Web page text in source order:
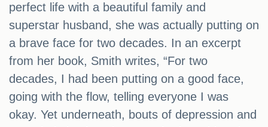
perfect life with a beautiful family and
superstar husband, she was actually putting on
a brave face for two decades. In an excerpt
from her book, Smith writes, “For two
decades, I had been putting on a good face,
going with the flow, telling everyone I was
okay. Yet underneath, bouts of depression and